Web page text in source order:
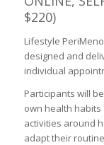
$220)
Lifestyle
designed and
individual
Participants will
own health
activities around
adapt their